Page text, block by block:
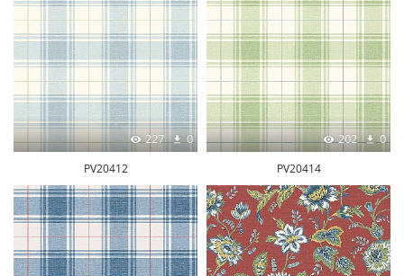
227 0
PV20412
202 0
PV20414